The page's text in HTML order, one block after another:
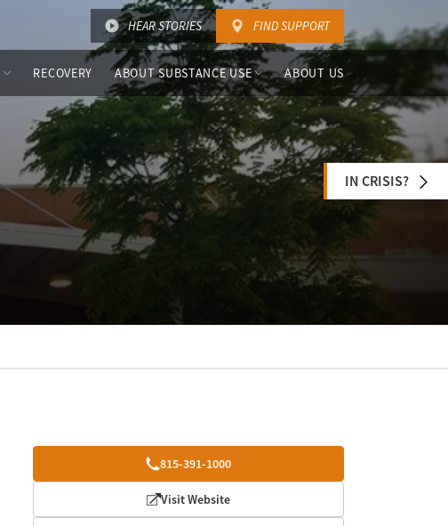
HEAR STORIES FIND SUPPORT
RECOVERY ABOUT SUBSTANCE USE ABOUT US
IN CRISIS?
815-391-1000
Visit Website